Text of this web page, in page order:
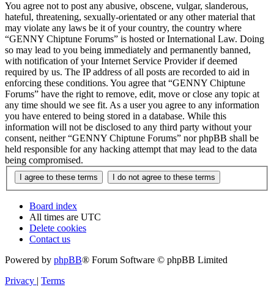
You agree not to post any abusive, obscene, vulgar, slanderous,
hateful, threatening, sexually-orientated or any other material that
may violate any laws be it of your country, the country where
“GENNY Chiptune Forums” is hosted or International Law. Doing
so may lead to you being immediately and permanently banned,
with notification of your Internet Service Provider if deemed
required by us. The IP address of all posts are recorded to aid in
enforcing these conditions. You agree that “GENNY Chiptune
Forums” have the right to remove, edit, move or close any topic at
any time should we see fit. As a user you agree to any information
you have entered to being stored in a database. While this
information will not be disclosed to any third party without your
consent, neither “GENNY Chiptune Forums” nor phpBB shall be
held responsible for any hacking attempt that may lead to the data
being compromised.
Board index
All times are UTC
Delete cookies
Contact us
Powered by phpBB® Forum Software © phpBB Limited
Privacy | Terms